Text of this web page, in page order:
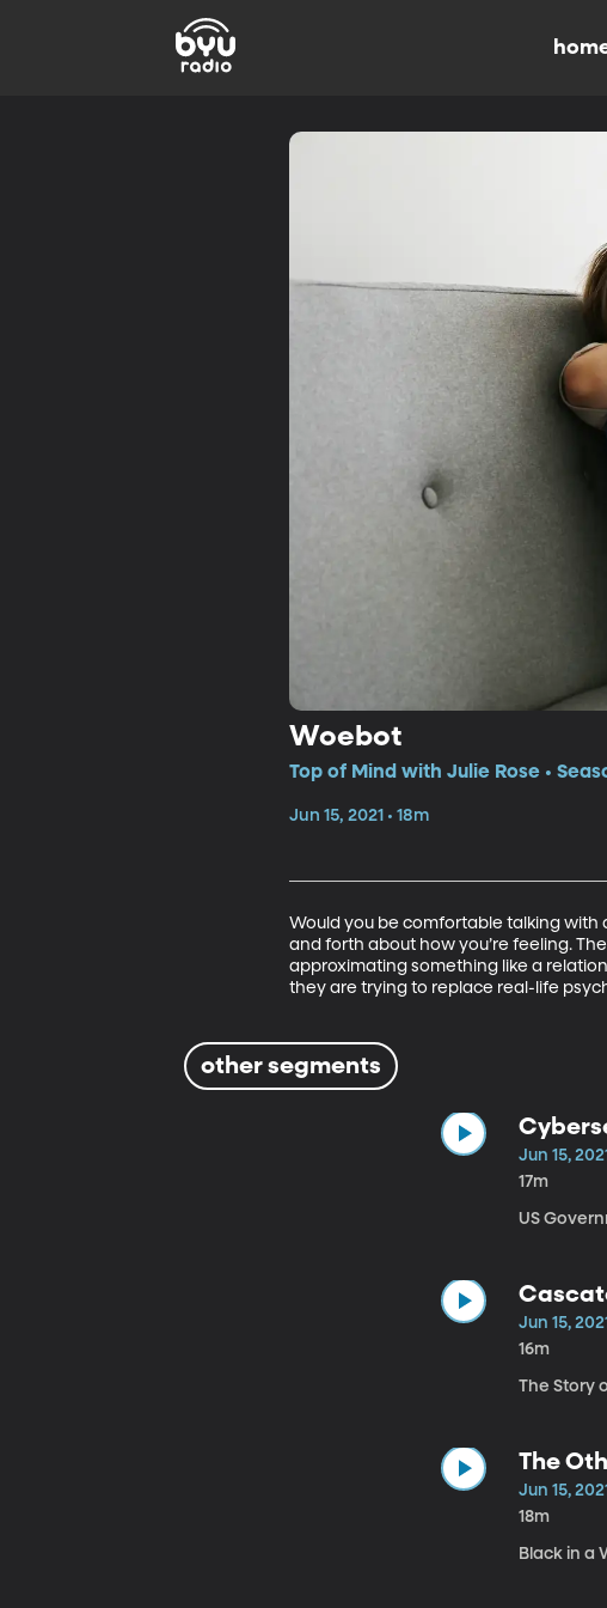
Woebot
Top of Mind with Julie Rose •
Jun 15, 2021 • 18m
Would you be comfortable talking with
and forth about how you’re feeling.
approximating something like a
they are trying to replace real-life
other segments
Jun 15, 2021
17m
US
Jun 15, 2021
16m
The Story
The
Jun 15, 2021
18m
Black in a